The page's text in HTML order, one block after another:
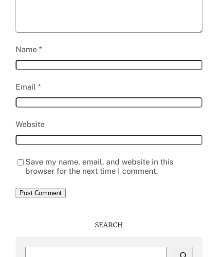
Name *
Email *
Website
Save my name, email, and website in this
browser for the next time I comment.
SEARCH